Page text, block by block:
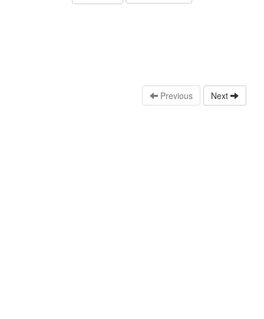
Previous Next